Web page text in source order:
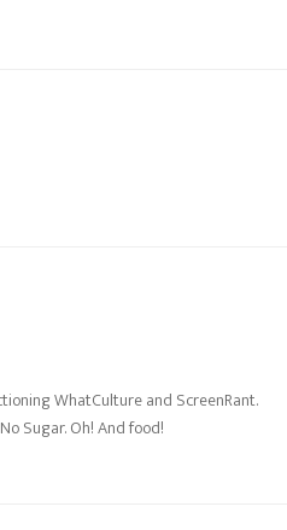
WhatCulture and ScreenRant.
Sugar. Oh! And food!